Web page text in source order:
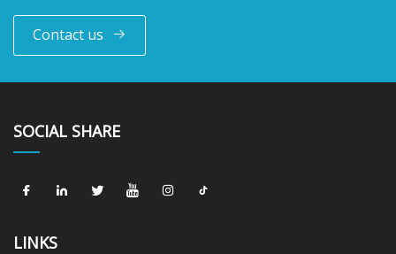
Contact us
SOCIAL SHARE
LINKS